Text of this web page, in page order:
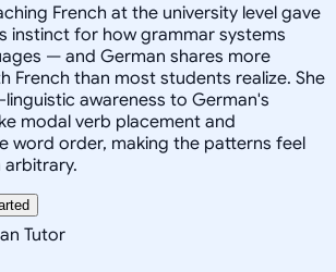
French at the university level gave
instinct for how grammar systems
— and German shares more
French than most students realize. She
awareness to German's
modal verb placement and
word order, making the patterns feel
arbitrary.
Tutor